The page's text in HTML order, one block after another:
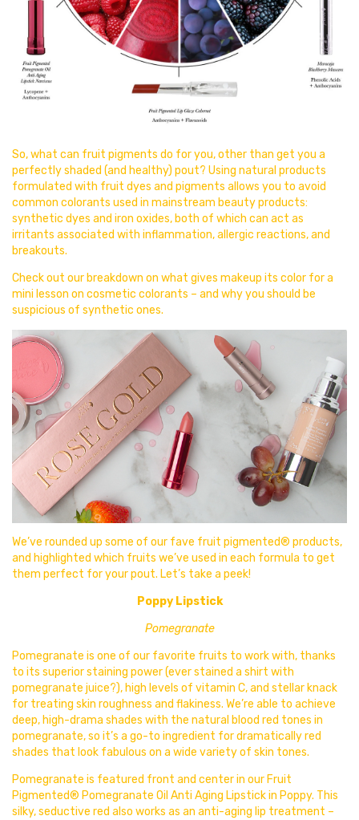
So, what can fruit pigments do for you, other than get you a
perfectly shaded (and healthy) pout? Using natural products
formulated with fruit dyes and pigments allows you to avoid
common colorants used in mainstream beauty products:
synthetic dyes and iron oxides, both of which can act as
irritants associated with inflammation, allergic reactions, and
breakouts.
Check out our breakdown on what gives makeup its color for a
mini lesson on cosmetic colorants – and why you should be
suspicious of synthetic ones.
We’ve rounded up some of our fave fruit pigmented® products,
and highlighted which fruits we’ve used in each formula to get
them perfect for your pout. Let’s take a peek!
Poppy Lipstick
Pomegranate
Pomegranate is one of our favorite fruits to work with, thanks
to its superior staining power (ever stained a shirt with
pomegranate juice?), high levels of vitamin C, and stellar knack
for treating skin roughness and flakiness. We’re able to achieve
deep, high-drama shades with the natural blood red tones in
pomegranate, so it’s a go-to ingredient for dramatically red
shades that look fabulous on a wide variety of skin tones.
Pomegranate is featured front and center in our Fruit
Pigmented® Pomegranate Oil Anti Aging Lipstick in Poppy. This
silky, seductive red also works as an anti-aging lip treatment –